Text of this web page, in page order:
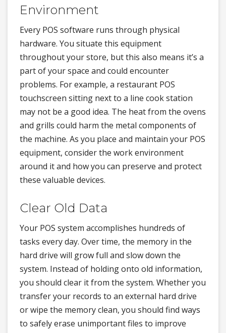
Environment
Every POS software runs through physical
hardware. You situate this equipment
throughout your store, but this also means it’s a
part of your space and could encounter
problems. For example, a restaurant POS
touchscreen sitting next to a line cook station
may not be a good idea. The heat from the ovens
and grills could harm the metal components of
the machine. As you place and maintain your POS
equipment, consider the work environment
around it and how you can preserve and protect
these valuable devices.
Clear Old Data
Your POS system accomplishes hundreds of
tasks every day. Over time, the memory in the
hard drive will grow full and slow down the
system. Instead of holding onto old information,
you should clear it from the system. Whether you
transfer your records to an external hard drive
or wipe the memory clean, you should find ways
to safely erase unimportant files to improve